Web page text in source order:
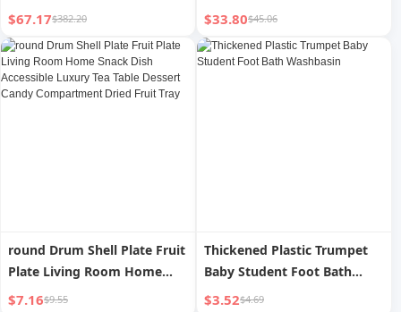
$67.17$382.20
Piano Cat Music Box Music
Box | Heze
$33.80$45.06
round Drum Shell Plate Fruit
Plate Living Room Home
Snack Dish Accessible
$7.16$9.55
Thickened Plastic Trumpet
Baby Student Foot Bath
Washbasin
$3.52$4.69